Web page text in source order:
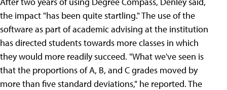
the impact "has been quite startling." The use of the
software as part of academic advising at the institution
has directed students towards more classes in which
they would more readily succeed. "What we've seen is
that the proportions of A, B, and C grades moved by
more than five standard deviations," he reported. The